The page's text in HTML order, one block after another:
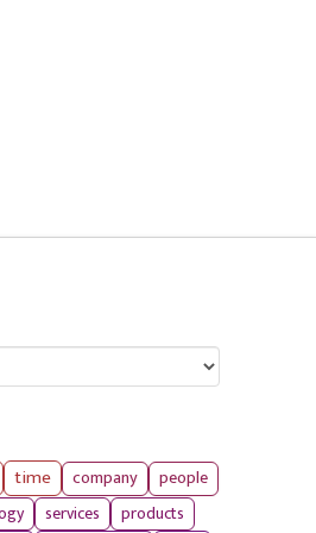
time company
people
services products